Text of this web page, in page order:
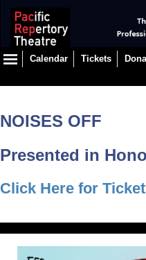
Calendar Tickets
NOISES OFF
Presented in
Click Here for